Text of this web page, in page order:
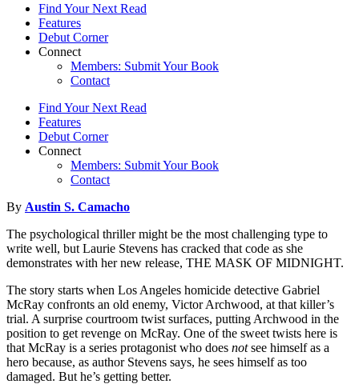
Find Your Next Read
Features
Debut Corner
Connect
Members: Submit Your Book
Contact
Find Your Next Read
Features
Debut Corner
Connect
Members: Submit Your Book
Contact
By Austin S. Camacho
The psychological thriller might be the most challenging type to
write well, but Laurie Stevens has cracked that code as she
demonstrates with her new release, THE MASK OF MIDNIGHT.
The story starts when Los Angeles homicide detective Gabriel
McRay confronts an old enemy, Victor Archwood, at that killer’s
trial. A surprise courtroom twist surfaces, putting Archwood in the
position to get revenge on McRay. One of the sweet twists here is
that McRay is a series protagonist who does notsee himself as a
hero because, as author Stevens says, he sees himself as too
damaged. But he’s getting better.